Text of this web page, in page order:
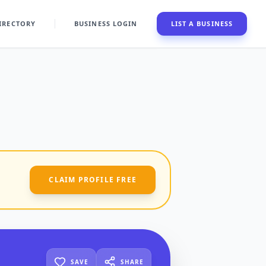
BUSINESS LOGIN LIST A BUSINESS
CLAIM PROFILE FREE
SAVE SHARE